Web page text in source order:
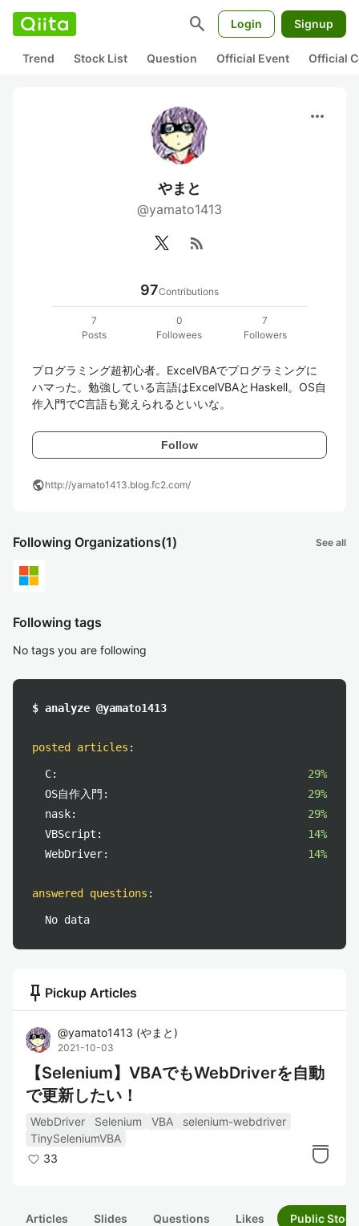
search Login Signup
Trend Stock List Question Official Event Official
more_horiz
やまと
@yamato1413
rss_feed
97Contributions
7
Posts
0
Followees
7
Followers
プログラミング超初心者。ExcelVBAでプログラミングに
ハマった。勉強している言語はExcelVBAとHaskell。OS自
作入門でC言語も覚えられるといいな。
Follow
publichttp://yamato1413.blog.fc2.com/
Following Organizations(1) See all
Following tags
No tags you are following
$ analyze @yamato1413
posted articles :
C:
29%
OS自作入門:
29%
nask:
29%
VBScript:
14%
WebDriver:
14%
answered questions :
No data
push_pin Pickup Articles
@yamato1413 (やまと)
2021-10-03
【Selenium】VBAでもWebDriverを自動
で更新したい！
WebDriver Selenium VBA
selenium-webdriver
TinySeleniumVBA
33
Articles Slides Questions Likes Public